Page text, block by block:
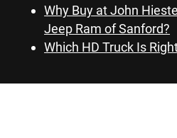
Why Buy at John
Jeep Ram of Sanford?
Which HD Truck Is